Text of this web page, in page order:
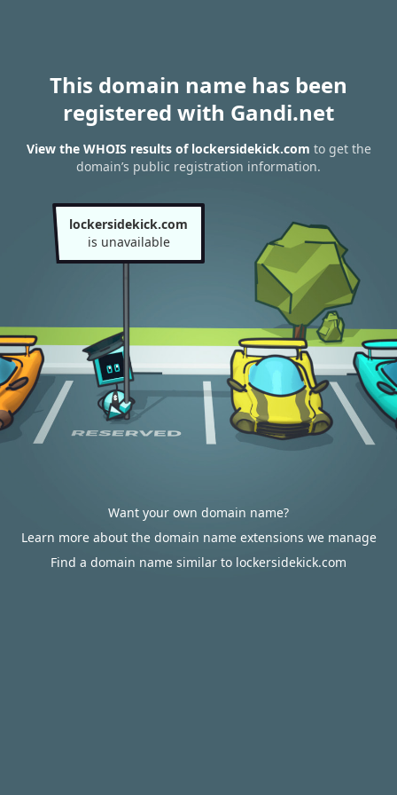
This domain name has been
registered with Gandi.net
View the WHOIS results of lockersidekick.com to get the
domain’s public registration information.
lockersidekick.com
is unavailable
Want your own domain name?
Learn more about the domain name extensions we manage
Find a domain name similar to lockersidekick.com